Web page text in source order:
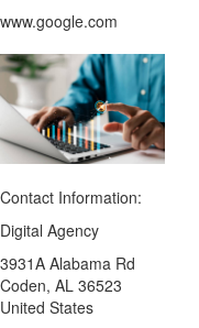
www.google.com
Contact Information:
Digital Agency
3931A Alabama Rd
Coden, AL 36523
United States